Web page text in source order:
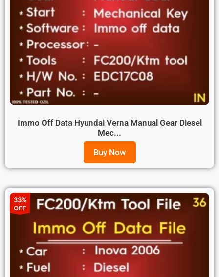
Immo Off Data Hyundai Verna Manual Gear Diesel
Mec...
Buy Now
33%
OFF